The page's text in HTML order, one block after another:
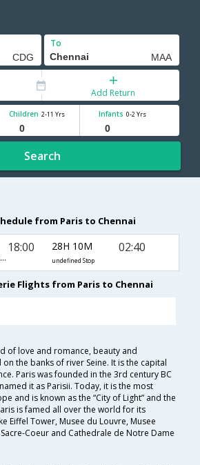
To
Add Return
Children 2-11 Yrs Infants 0-2 Yrs
Search
from Paris to Chennai
AH-[1215,AH- 4062,AH- 542]
18:00 28H 10M
undefined Stop
02:40
Flights from Paris to Chennai
of love and romance, beauty and
the banks of river Seine. It is the capital
Paris was founded in the 3rd century BC
it as Parisii. Today, it is the most
and is known as the “City of Light” and the
is famed all over the world for its
Eiffel Tower, Musee du Louvre, Musee
Coeur and Cathedrale de Notre Dame